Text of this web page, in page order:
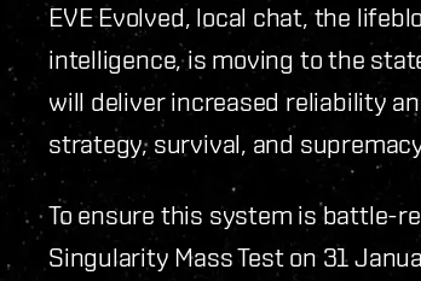
EVE Evolved, local chat, the
intelligence, is moving to the
will deliver increased reliability
strategy, survival, and
To ensure this system is battle-
Singularity Mass Test on 31